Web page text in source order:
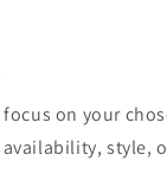
on your
style,